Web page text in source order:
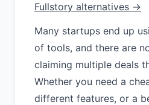
Fullstory alternatives →
Many startups end up
of tools, and there are
claiming multiple deals
Whether you need a
different features, or a